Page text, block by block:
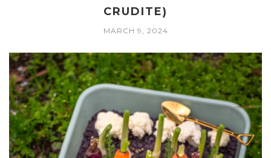
CRUDITE)
MARCH 9, 2024